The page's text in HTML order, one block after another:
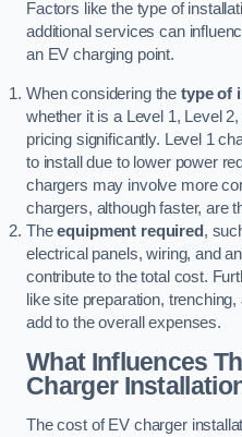
Factors like the type of
additional services can
an EV charging point.
When considering the type of
whether it is a Level 1, Level
pricing significantly. Level 1
to install due to lower power
chargers may involve more
chargers, although faster, are
Theequipment required ,
electrical panels, wiring, and
contribute to the total cost.
like site preparation,
add to the overall expenses.
What Influences
Charger
The cost of EV charger